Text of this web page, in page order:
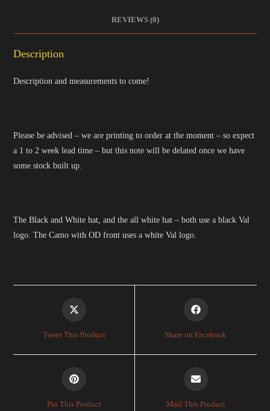
REVIEWS (0)
Description
Description and measurements to come!
Please be advised – we are printing to order at the moment – so expect
a 1 to 2 week lead time – but this note will be delated once we have
some stock built up.
The Black and White hat, and the all white hat – both use a black Val
logo. The Camo with OD front uses a white Val logo.
window
Tweet This Product
Opens
window
Share on Facebook
Opens
Pin This Product Mail This Product